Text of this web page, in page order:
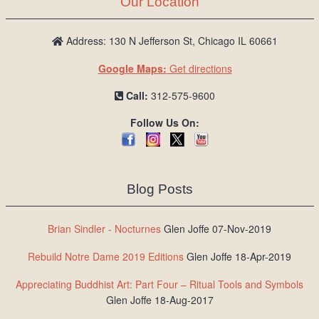
L
o
Address: 130 N Jefferson St, Chicago IL 60661
Google Maps: Get directions
Call: 312-575-9600
Follow Us On:
Blog Posts
Brian Sindler - Nocturnes Glen Joffe 07-Nov-2019
Rebuild Notre Dame 2019 Editions Glen Joffe 18-Apr-2019
Appreciating Buddhist Art: Part Four – Ritual Tools and Symbols
Glen Joffe 18-Aug-2017